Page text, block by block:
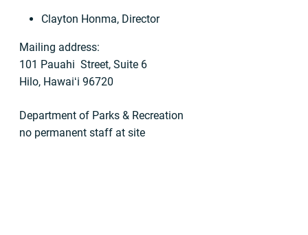
Clayton Honma, Director
Mailing address:
101 Pauahi Street, Suite 6
Hilo, Hawaiʻi 96720
Department of Parks & Recreation
no permanent staff at site